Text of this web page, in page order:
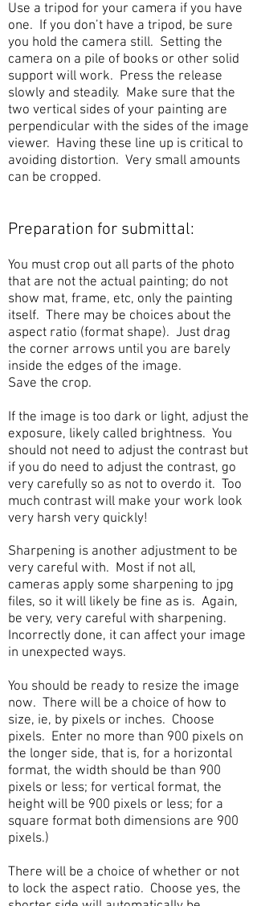
Use a tripod for your camera if you have
one. If you don’t have a tripod, be sure
you hold the camera still. Setting the
camera on a pile of books or other solid
support will work. Press the release
slowly and steadily. Make sure that the
two vertical sides of your painting are
perpendicular with the sides of the image
viewer. Having these line up is critical to
avoiding distortion. Very small amounts
can be cropped.
Preparation for submittal:
You must crop out all parts of the photo
that are not the actual painting; do not
show mat, frame, etc, only the painting
itself. There may be choices about the
aspect ratio (format shape). Just drag
the corner arrows until you are barely
inside the edges of the image.
Save the crop.
If the image is too dark or light, adjust the
exposure, likely called brightness. You
should not need to adjust the contrast but
if you do need to adjust the contrast, go
very carefully so as not to overdo it. Too
much contrast will make your work look
very harsh very quickly!
Sharpening is another adjustment to be
very careful with. Most if not all,
cameras apply some sharpening to jpg
files, so it will likely be fine as is. Again,
be very, very careful with sharpening.
Incorrectly done, it can affect your image
in unexpected ways.
You should be ready to resize the image
now. There will be a choice of how to
size, ie, by pixels or inches. Choose
pixels. Enter no more than 900 pixels on
the longer side, that is, for a horizontal
format, the width should be than 900
pixels or less; for vertical format, the
height will be 900 pixels or less; for a
square format both dimensions are 900
pixels.)
There will be a choice of whether or not
to lock the aspect ratio. Choose yes, the